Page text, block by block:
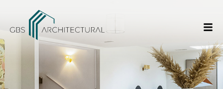
Things to consider while doing a House Extension